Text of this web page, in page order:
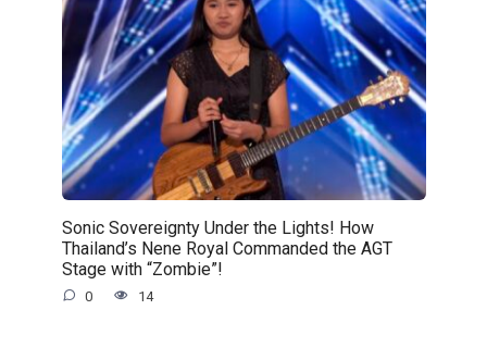
Sonic Sovereignty Under the Lights! How
Thailand’s Nene Royal Commanded the AGT
Stage with “Zombie”!
0 14